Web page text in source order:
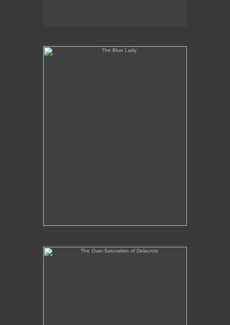
The Blue Lady
The Over-Saturation of Delacroix